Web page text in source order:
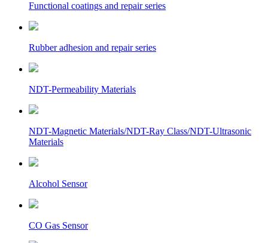
Functional coatings and repair series
Rubber adhesion and repair series
NDT-Permeability Materials
NDT-Magnetic Materials/NDT-Ray Class/NDT-Ultrasonic
Materials
Alcohol Sensor
CO Gas Sensor